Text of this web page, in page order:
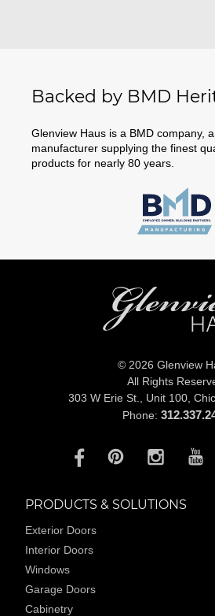
Backed by BMD
Glenview Haus is a BMD company,
manufacturer supplying the finest
products for nearly 80 years.
© 2026 Glenview
All Rights
303 W Erie St., Unit 100,
Phone:
PRODUCTS & SOLUTIONS
Exterior Doors
Interior Doors
Windows
Garage Doors
Cabinetry